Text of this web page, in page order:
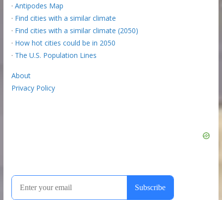
· Antipodes Map
· Find cities with a similar climate
· Find cities with a similar climate (2050)
· How hot cities could be in 2050
· The U.S. Population Lines
About
Privacy Policy